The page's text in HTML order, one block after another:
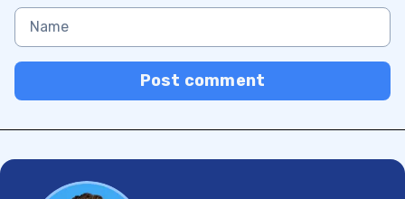
Post comment